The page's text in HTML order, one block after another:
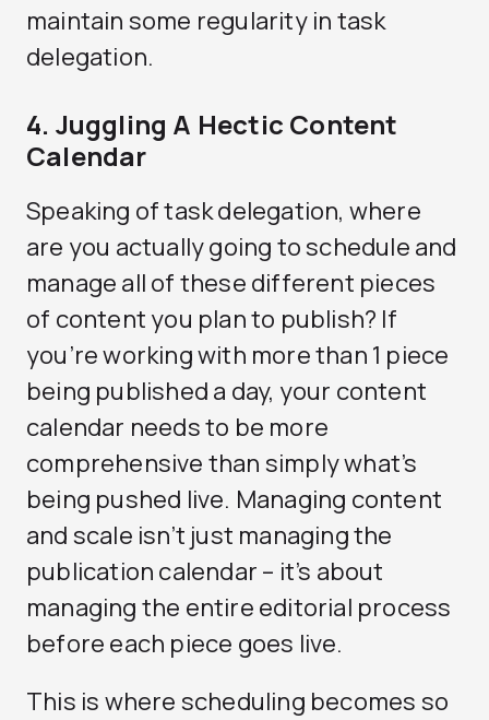
maintain some regularity in task
delegation.
4. Juggling A Hectic Content
Calendar
Speaking of task delegation, where
are you actually going to schedule and
manage all of these different pieces
of content you plan to publish? If
you’re working with more than 1 piece
being published a day, your content
calendar needs to be more
comprehensive than simply what’s
being pushed live. Managing content
and scale isn’t just managing the
publication calendar – it’s about
managing the entire editorial process
before each piece goes live.
This is where scheduling becomes so